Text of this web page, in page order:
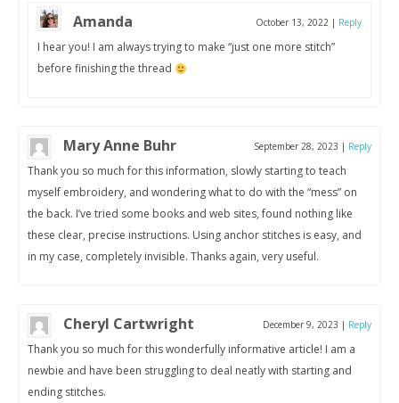
Amanda October 13, 2022 | Reply
I hear you! I am always trying to make “just one more stitch”
before finishing the thread
Mary Anne Buhr September 28, 2023 | Reply
Thank you so much for this information, slowly starting to teach
myself embroidery, and wondering what to do with the “mess” on
the back. I’ve tried some books and web sites, found nothing like
these clear, precise instructions. Using anchor stitches is easy, and
in my case, completely invisible. Thanks again, very useful.
Cheryl Cartwright December 9, 2023 | Reply
Thank you so much for this wonderfully informative article! I am a
newbie and have been struggling to deal neatly with starting and
ending stitches.